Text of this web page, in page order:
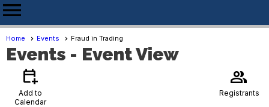
menu
Home Events Fraud in Trading
Events - Event View
calendar_add_on
Add to
Calendar
group
Registrants